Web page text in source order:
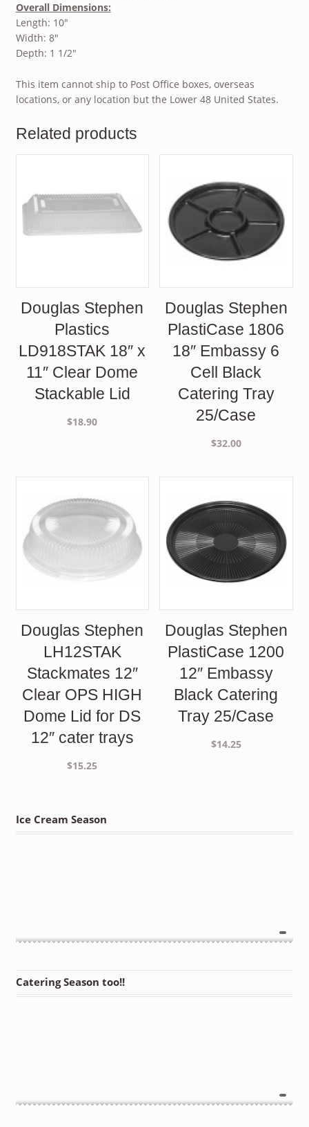
Overall Dimensions:
Length: 10″
Width: 8″
Depth: 1 1/2″
This item cannot ship to Post Office boxes, overseas
locations, or any location but the Lower 48 United States.
Related products
Douglas Stephen
Plastics
LD918STAK 18″ x
11″ Clear Dome
Stackable Lid
$18.90
Douglas Stephen
PlastiCase 1806
18″ Embassy 6
Cell Black
Catering Tray
25/Case
$32.00
Douglas Stephen
LH12STAK
Stackmates 12″
Clear OPS HIGH
Dome Lid for DS
12″ cater trays
$15.25
Douglas Stephen
PlastiCase 1200
12″ Embassy
Black Catering
Tray 25/Case
$14.25
Ice Cream Season
Catering Season too!!